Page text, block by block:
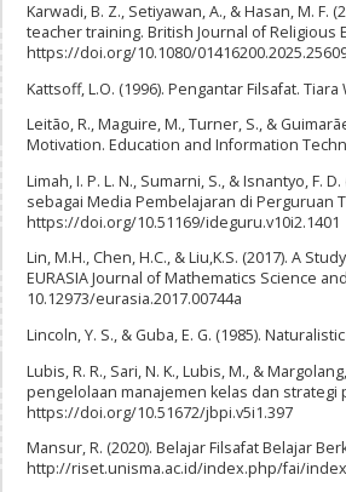
Karwadi, B. Z., Setiyawan, A., & Hasan, M.
teacher training. British Journal of Religious
https://doi.org/10.1080/
Kattsoff, L.O. (1996). Pengantar Filsafat. Tiara
Leitão, R., Maguire, M., Turner, S., &
Motivation. Education and Information
Limah, I. P. L. N., Sumarni, S., & Isnantyo, F.
sebagai Media Pembelajaran di Perguruan
https://doi.org/10.51169/ideguru.v10i2.1401
Lin, M.H., Chen, H.C., & Liu,K.S. (2017). A
EURASIA Journal of Mathematics Science
10.12973/eurasia.2017.00744a
Lincoln, Y. S., & Guba, E. G. (1985).
Lubis, R. R., Sari, N. K., Lubis, M., &
pengelolaan manajemen kelas dan strategi
https://doi.org/10.51672/jbpi.v5i1.397
Mansur, R. (2020). Belajar Filsafat Belajar
http://riset.unisma.ac.id/index.php/fai/index